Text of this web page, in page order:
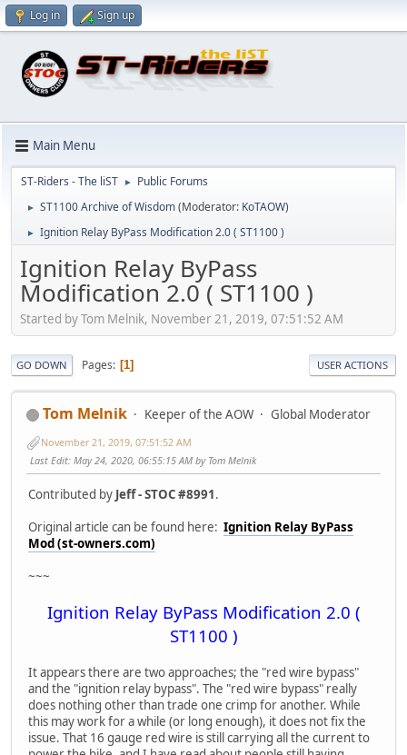
Log in Sign up
Main Menu
ST-Riders - The liST ► Public Forums
► ST1100 Archive of Wisdom(Moderator: KoTAOW)
► Ignition Relay ByPass Modification 2.0 ( ST1100 )
Ignition Relay ByPass
Modification 2.0 ( ST1100 )
Started by Tom Melnik, November 21, 2019, 07:51:52 AM
GO DOWN Pages 1 USER ACTIONS
Tom Melnik Keeper of the AOW Global Moderator
November 21, 2019, 07:51:52 AM
Last Edit: May 24, 2020, 06:55:15 AM by Tom Melnik
Contributed by Jeff - STOC #8991.
Original article can be found here: Ignition Relay ByPass
Mod (st-owners.com)
~~~
Ignition Relay ByPass Modification 2.0 (
ST1100 )
It appears there are two approaches; the "red wire bypass"
and the "ignition relay bypass". The "red wire bypass" really
does nothing other than trade one crimp for another. While
this may work for a while (or long enough), it does not fix the
issue. That 16 gauge red wire is still carrying all the current to